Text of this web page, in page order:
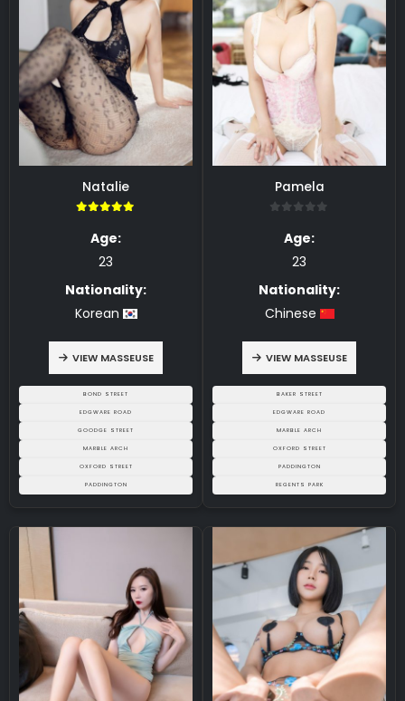
Natalie
Age:
23
Nationality:
Korean
VIEW MASSEUSE
BOND STREET
EDGWARE ROAD
GOODGE STREET
MARBLE ARCH
OXFORD STREET
PADDINGTON
Pamela
Age:
23
Nationality:
Chinese
VIEW MASSEUSE
BAKER STREET
EDGWARE ROAD
MARBLE ARCH
OXFORD STREET
PADDINGTON
REGENTS PARK